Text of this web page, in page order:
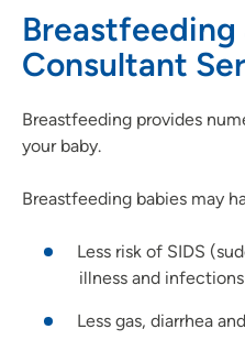
Consultant
Breastfeeding provides
your baby.
Breastfeeding babies may
Less risk of SIDS
illness and infections
Less gas, diarrhea